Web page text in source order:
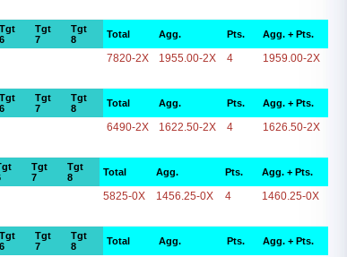
Tgt
6
Tgt
7
Tgt
8
Total Agg. Pts. Agg. + Pts.
7820-2X 1955.00-2X 4 1959.00-2X
Tgt
6
Tgt
7
Tgt
8
Total Agg. Pts. Agg. + Pts.
6490-2X 1622.50-2X 4 1626.50-2X
Tgt
7
Tgt
8
Total Agg. Pts. Agg. + Pts.
5825-0X 1456.25-0X 4 1460.25-0X
Tgt
6
Tgt
7
Tgt
8
Total Agg. Pts. Agg. + Pts.